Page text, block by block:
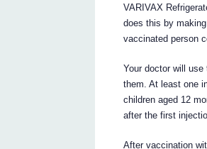
VARIVAX
does this by
vaccinated person
Your doctor will
them. At least one
children aged 12
after the first
After vaccination